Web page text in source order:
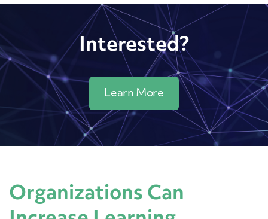
Interested?
Learn More
Organizations Can